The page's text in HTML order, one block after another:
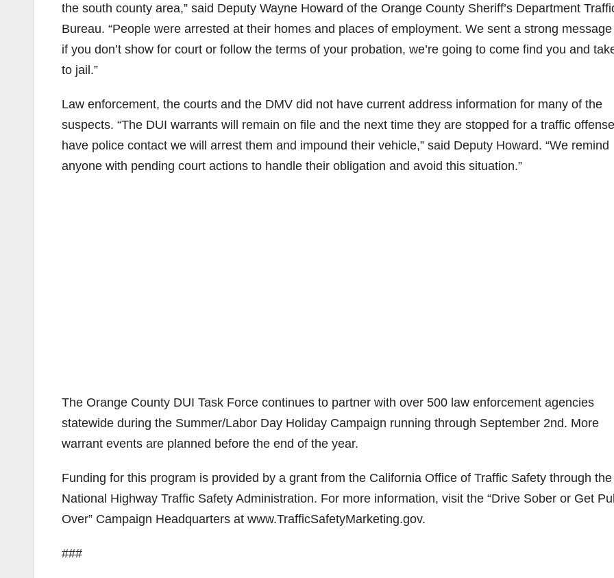
the south county area,” said Deputy Wayne Howard of the Orange County Sheriff’s Department
Bureau. “People were arrested at their homes and places of employment. We sent a strong
if you don’t show for court or follow the terms of your probation, we’re going to come find you and
to jail.”
Law enforcement, the courts and the DMV did not have current address information for many of the
suspects. “The DUI warrants will remain on file and the next time they are stopped for a traffic
have police contact we will arrest them and impound their vehicle,” said Deputy Howard. “We remind
anyone with pending court actions to handle their obligation and avoid this situation.”
The Orange County DUI Task Force continues to partner with over 500 law enforcement agencies
statewide during the Summer/Labor Day Holiday Campaign running through September 2nd. More
warrant events are planned before the end of the year.
Funding for this program is provided by a grant from the California Office of Traffic Safety through the
National Highway Traffic Safety Administration. For more information, visit the “Drive Sober or Get
Over” Campaign Headquarters at www.TrafficSafetyMarketing.gov.
###